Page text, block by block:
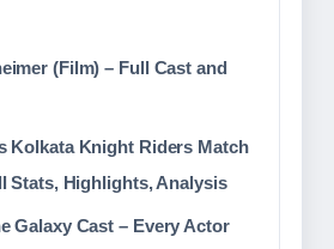
(Film) – Full Cast and
Kolkata Knight Riders Match
Stats, Highlights, Analysis
Galaxy Cast – Every Actor